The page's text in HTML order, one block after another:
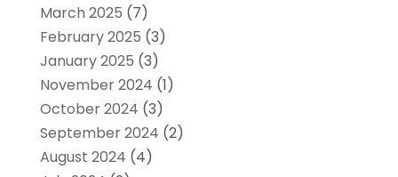
March 2025 (7)
February 2025 (3)
January 2025 (3)
November 2024 (1)
October 2024 (3)
September 2024 (2)
August 2024 (4)